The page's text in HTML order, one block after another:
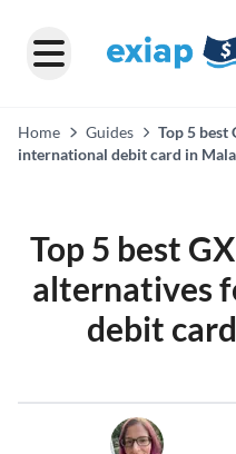
Home Guides
Top 5
international debit card in
Top 5 best
alternatives
debit